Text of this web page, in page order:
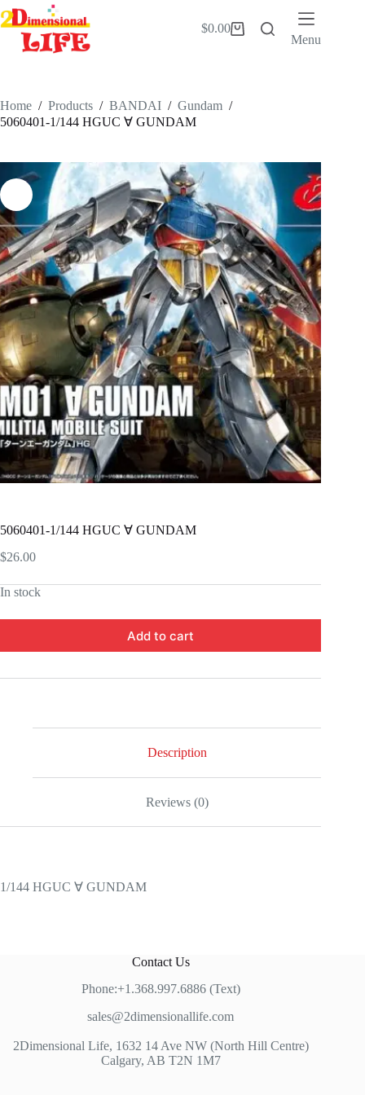
Skip
to
content
Shopping
$0.00
Menu
Home / Products / BANDAI / Gundam /
5060401-1/144 HGUC ∀ GUNDAM
5060401-1/144 HGUC ∀ GUNDAM
$26.00
In stock
Add to cart
Description
Reviews (0)
1/144 HGUC ∀ GUNDAM
Contact Us
Phone:+1.368.997.6886 (Text)
sales@2dimensionallife.com
2Dimensional Life, 1632 14 Ave NW (North Hill Centre)
Calgary, AB T2N 1M7